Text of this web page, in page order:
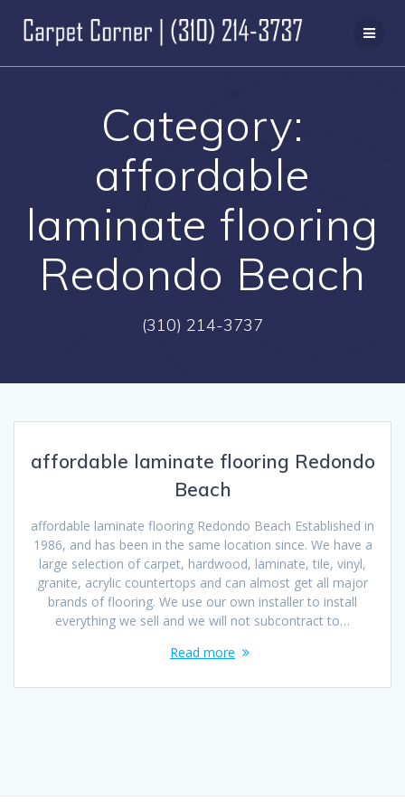
to
content
Category:
affordable
laminate flooring
Redondo Beach
(310) 214-3737
affordable laminate flooring Redondo
Beach
affordable laminate flooring Redondo Beach Established in
1986, and has been in the same location since. We have a
large selection of carpet, hardwood, laminate, tile, vinyl,
granite, acrylic countertops and can almost get all major
brands of flooring. We use our own installer to install
everything we sell and we will not subcontract to…
Read more